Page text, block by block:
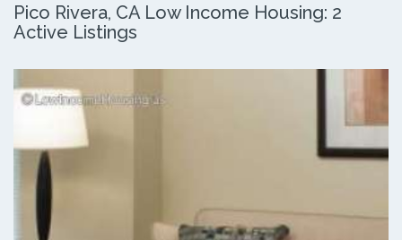
Pico Rivera, CA Low Income Housing: 2
Active Listings